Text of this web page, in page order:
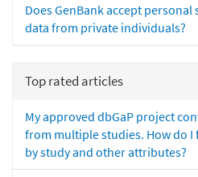
Does GenBank accept personal
data from private individuals?
Top rated articles
My approved dbGaP project
from multiple studies. How do
by study and other attributes?